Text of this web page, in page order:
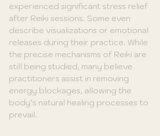
experienced significant stress relief
after Reiki sessions. Some even
describe visualizations or emotional
releases during their practice. While
the precise mechanisms of Reiki are
still being studied, many believe
practitioners assist in removing
energy blockages, allowing the
body’s natural healing processes to
prevail.